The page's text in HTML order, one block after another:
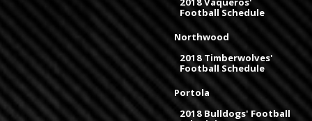
Football Schedule
Northwood
2018 Timberwolves'
Football Schedule
Portola
2018 Bulldogs' Football